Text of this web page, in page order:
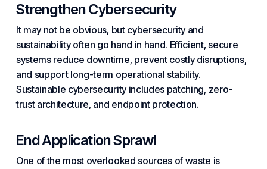
Strengthen Cybersecurity
It may not be obvious, but cybersecurityand
sustainability often go hand in hand. Efficient, secure
systems reduce downtime, prevent costly disruptions,
and support long-term operational stability.
Sustainable cybersecurityincludes patching, zero-
trustarchitecture, and endpoint protection.
End Application Sprawl
One of the most overlooked sources of waste is